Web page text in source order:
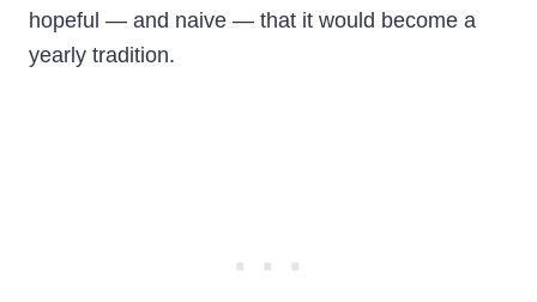
hopeful — and naive — that it would become a
yearly tradition.